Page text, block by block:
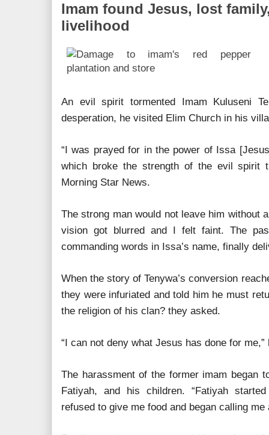
Imam found Jesus, lost
livelihood
An evil spirit tormented Imam Kuluseni
desperation, he visited Elim Church in his
“I was prayed for in the power of Issa
which broke the strength of the evil spirit
Morning Star News.
The strong man would not leave him without
vision got blurred and I felt faint. The
commanding words in Issa’s name, finally
When the story of Tenywa’s conversion
they were infuriated and told him he must
the religion of his clan? they asked.
“I can not deny what Jesus has done for me,”
The harassment of the former imam began
Fatiyah, and his children. “Fatiyah
refused to give me food and began calling